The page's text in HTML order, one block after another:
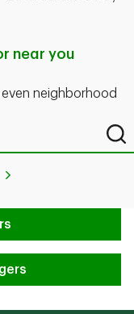
near you
neighborhood
neighborhood